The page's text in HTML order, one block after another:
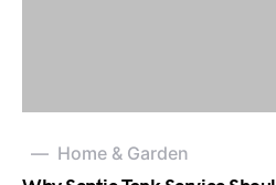
Home & Garden